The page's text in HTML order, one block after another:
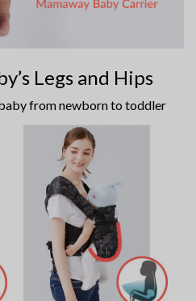
Legs and Hips
from newborn to toddler